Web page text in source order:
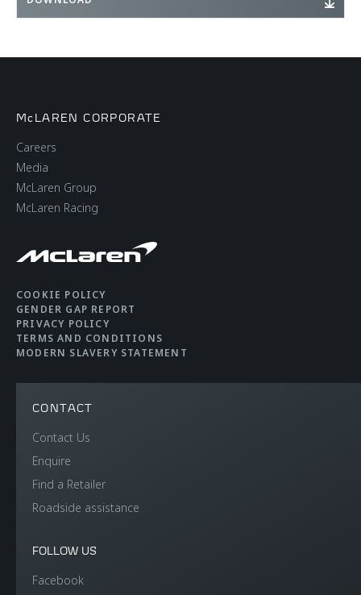
McLAREN CORPORATE
Careers
Media
McLaren Group
McLaren Racing
COOKIE POLICY
GENDER GAP REPORT
PRIVACY POLICY
TERMS AND CONDITIONS
MODERN SLAVERY STATEMENT
CONTACT
Contact Us
Enquire
Find a Retailer
Roadside assistance
FOLLOW US
Facebook